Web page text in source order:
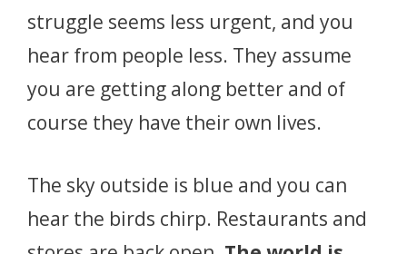
struggle seems less urgent, and you
hear from people less. They assume
you are getting along better and of
course they have their own lives.
The sky outside is blue and you can
hear the birds chirp. Restaurants and